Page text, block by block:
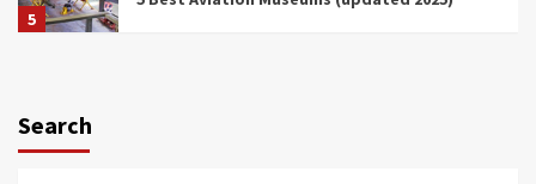
5
6
Search